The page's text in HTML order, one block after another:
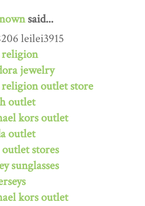
said...
leilei3915
jewelry
outlet store
outlet
kors outlet
outlet
stores
sunglasses
kors outlet